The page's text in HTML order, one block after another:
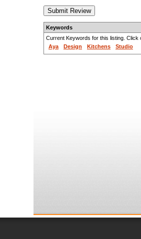
Keywords
Current Keywords for this listing. Click
Aya
Design Kitchens Studio